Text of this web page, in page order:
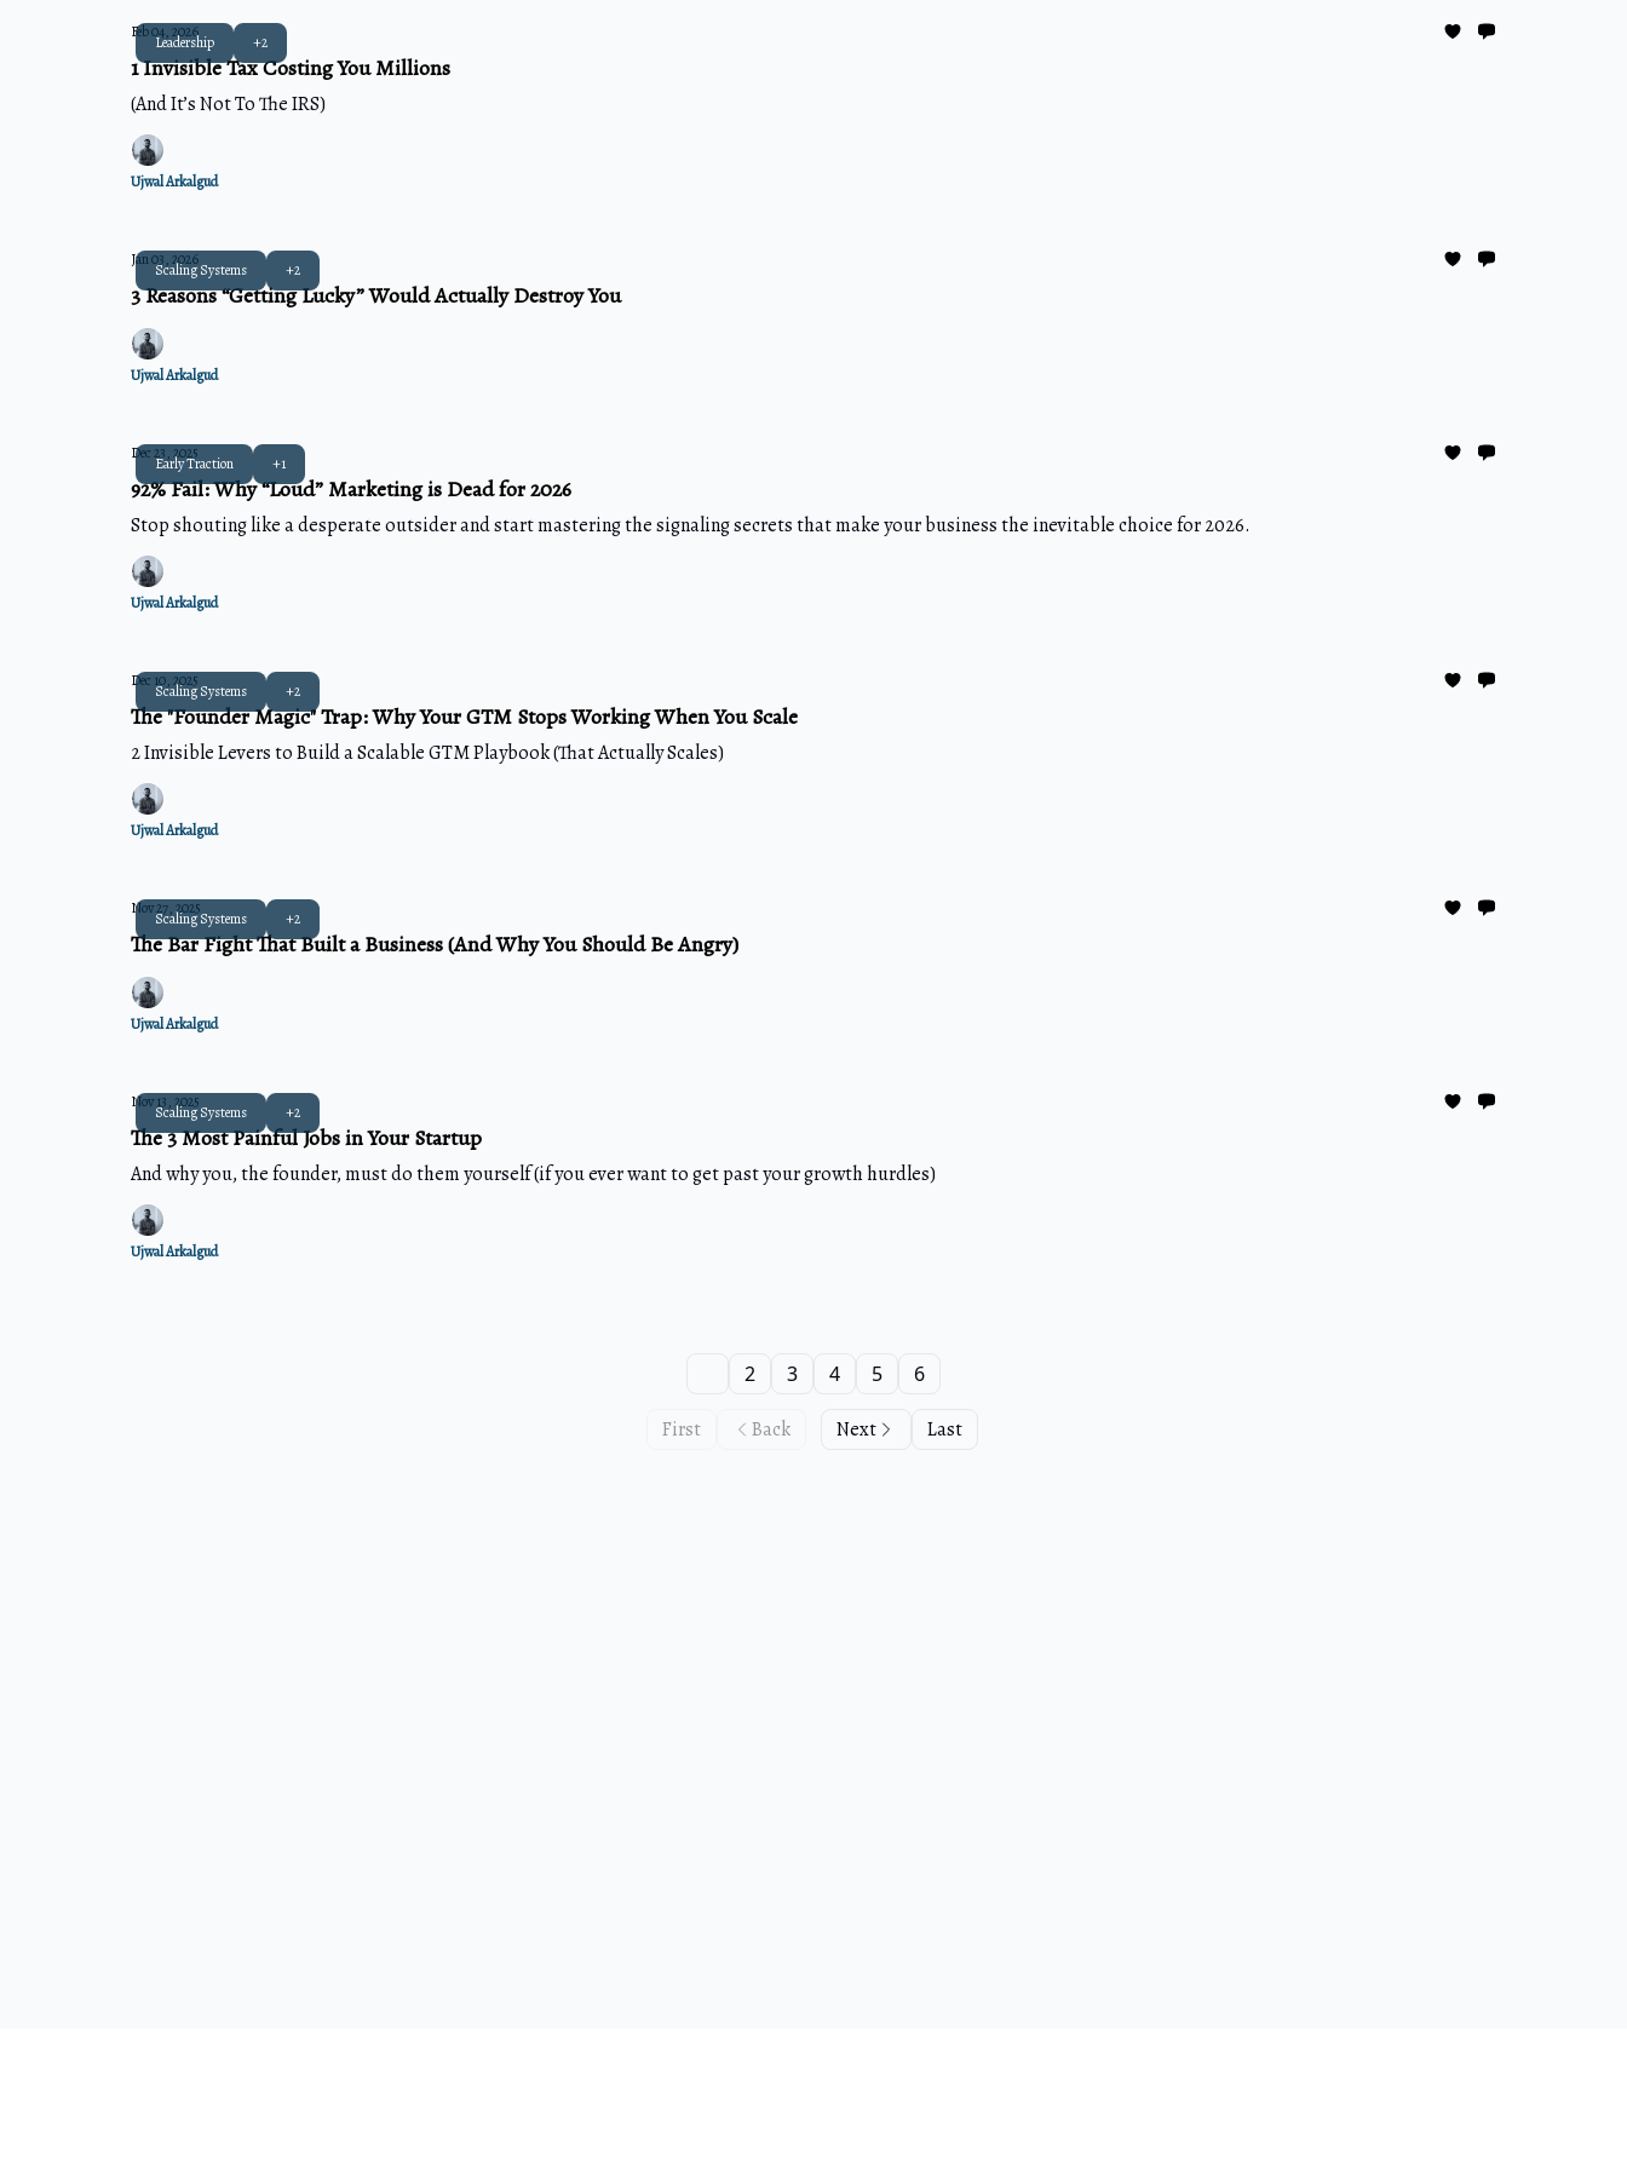
Leadership +2
Feb 04, 2026
1 Invisible Tax Costing You Millions
(And It’s Not To The IRS)
Ujwal Arkalgud
Scaling Systems +2
Jan 03, 2026
3 Reasons “Getting Lucky” Would Actually Destroy You
Ujwal Arkalgud
Early Traction +1
Dec 23, 2025
92% Fail: Why “Loud” Marketing is Dead for 2026
Stop shouting like a desperate outsider and start mastering the signaling secrets that make your business the inevitable choice for 2026.
Ujwal Arkalgud
Scaling Systems +2
Dec 10, 2025
The "Founder Magic" Trap: Why Your GTM Stops Working When You Scale
2 Invisible Levers to Build a Scalable GTM Playbook (That Actually Scales)
Ujwal Arkalgud
Scaling Systems +2
Nov 27, 2025
The Bar Fight That Built a Business (And Why You Should Be Angry)
Ujwal Arkalgud
Scaling Systems +2
Nov 13, 2025
The 3 Most Painful Jobs in Your Startup
And why you, the founder, must do them yourself (if you ever want to get past your growth hurdles)
Ujwal Arkalgud
First Back
2 3 4 5 6
Next Last